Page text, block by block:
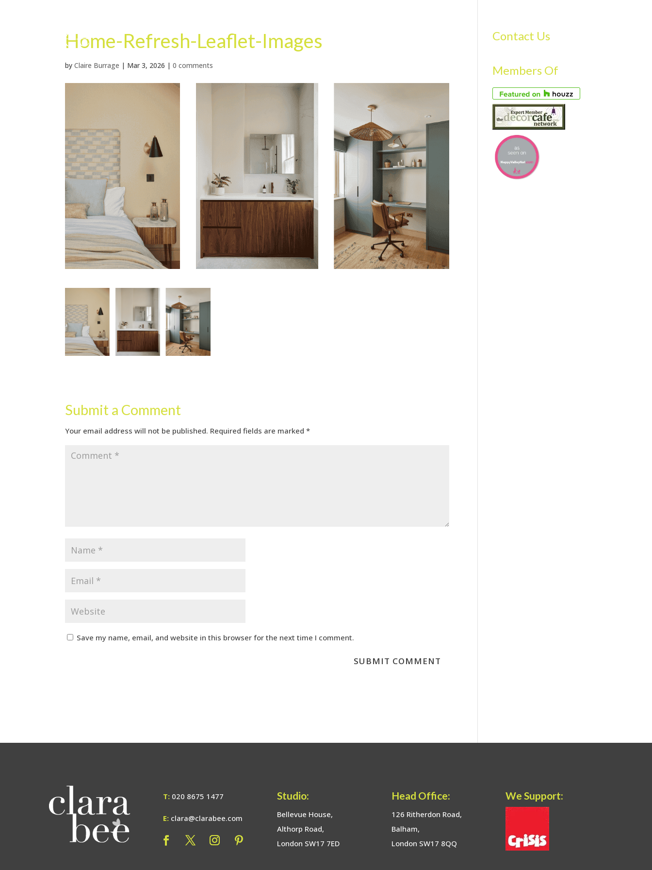
Home-Refresh-Leaflet-Images
byClaire Burrage | Mar 3, 2026 |0 comments
Submit a Comment
Your email address will not be published. Required fields are marked*
Save my name, email, and website in this browser for the next time I comment.
Contact Us
Members Of
T: 020 8675 1477
E: clara@clarabee.com
Studio:
Bellevue House,
Althorp Road,
London SW17 7ED
Head Office:
126 Ritherdon Road,
Balham,
London SW17 8QQ
We Support: